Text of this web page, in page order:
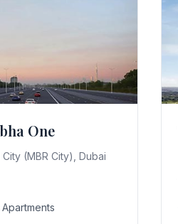
One
(MBR City), Dubai